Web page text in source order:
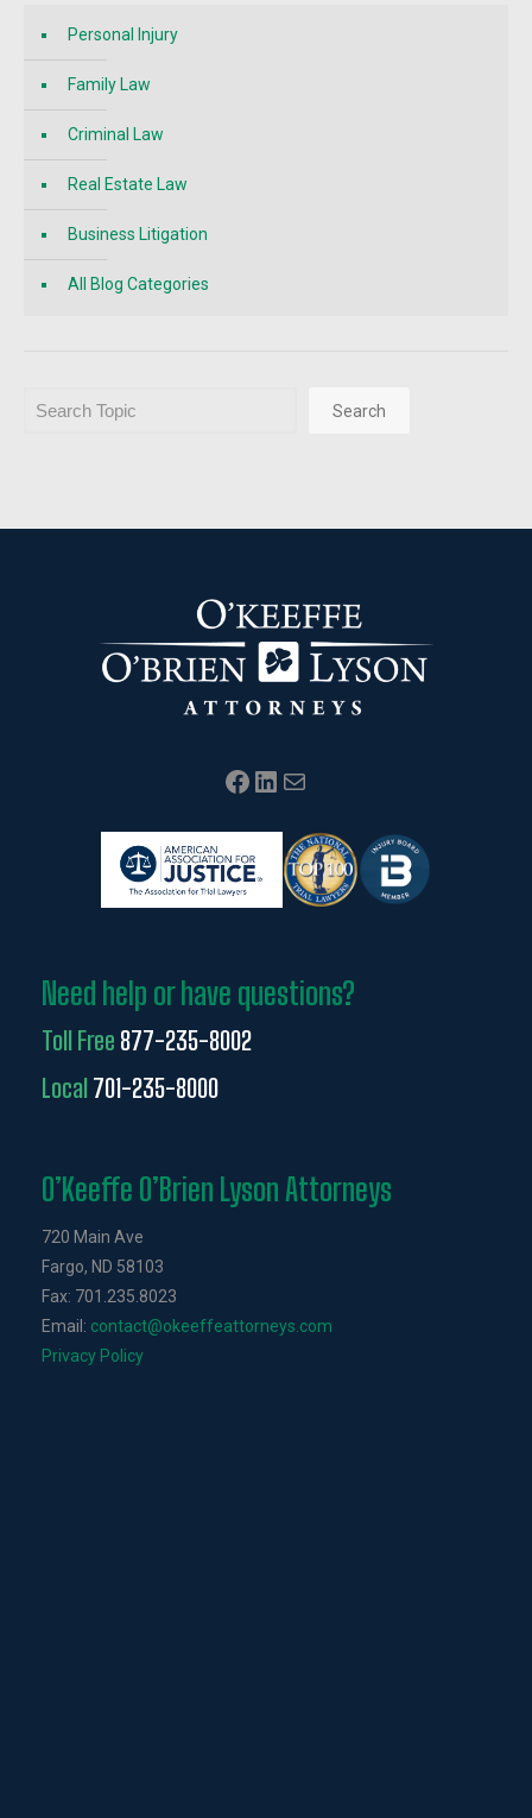
Personal Injury
Family Law
Criminal Law
Real Estate Law
Business Litigation
All Blog Categories
Search Search
Facebook LinkedIn Mail
Need help or have questions?
Toll Free 877-235-8002
Local701-235-8000
O’Keeffe O’Brien Lyson Attorneys
720 Main Ave
Fargo, ND 58103
Fax: 701.235.8023
Email: contact@okeeffeattorneys.com
Privacy Policy